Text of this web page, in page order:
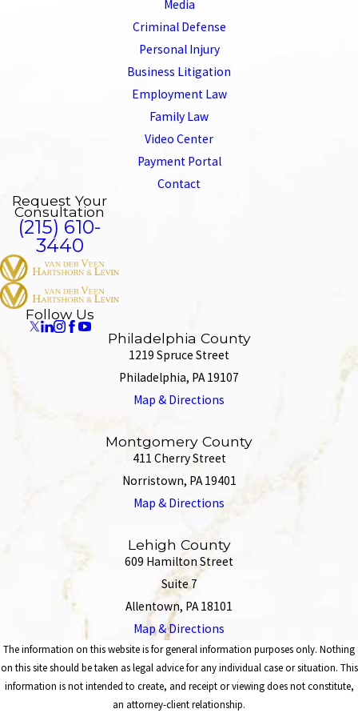
Media
Criminal Defense
Personal Injury
Business Litigation
Employment Law
Family Law
Video Center
Payment Portal
Contact
Request Your
Consultation
(215) 610-
3440
Follow Us
Philadelphia County
1219 Spruce Street
Philadelphia, PA 19107
Map & Directions
Montgomery County
411 Cherry Street
Norristown, PA 19401
Map & Directions
Lehigh County
609 Hamilton Street
Suite 7
Allentown, PA 18101
Map & Directions
The information on this website is for general information purposes only. Nothing
on this site should be taken as legal advice for any individual case or situation. This
information is not intended to create, and receipt or viewing does not constitute,
an attorney-client relationship.